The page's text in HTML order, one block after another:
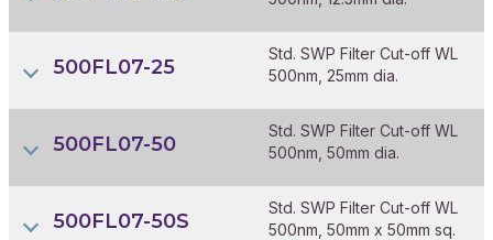
500FL07-25
Std. SWP Filter Cut-off WL
500nm, 25mm dia.
500FL07-50
Std. SWP Filter Cut-off WL
500nm, 50mm dia.
500FL07-50S
Std. SWP Filter Cut-off WL
500nm, 50mm x 50mm sq.